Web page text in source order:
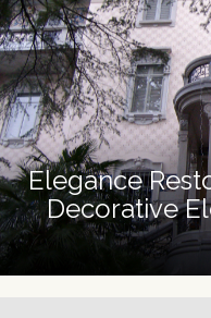
Elegance
Decorative